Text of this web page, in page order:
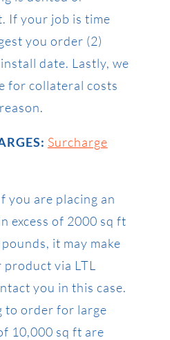
If your job is time
you order (2)
date. Lastly, we
for collateral costs
Surcharge
you are placing an
excess of 2000 sq ft
it may make
via LTL
you in this case.
to order for large
10,000 sq ft are